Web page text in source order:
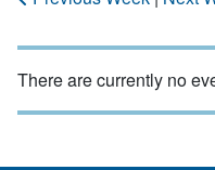
There are currently no